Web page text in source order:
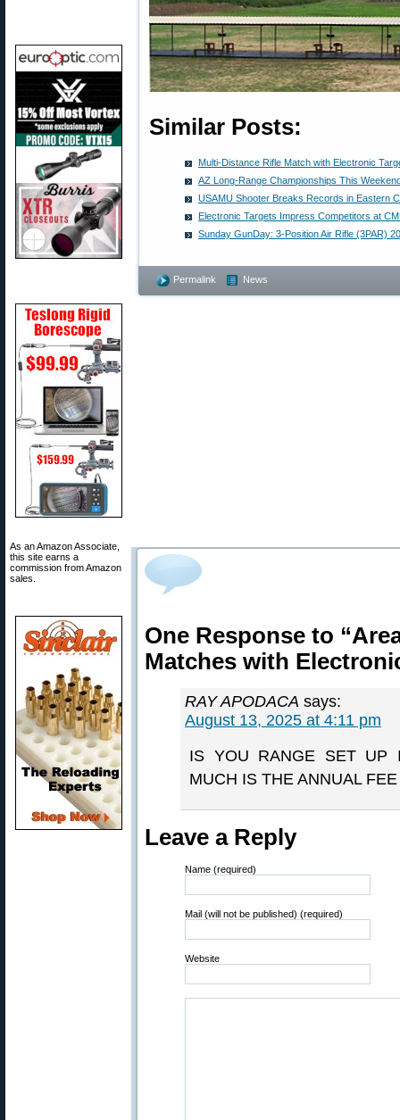
As an Amazon Associate,
this site earns a
commission from Amazon
sales.
Similar Posts:
Multi-Distance Rifle Match with Electronic
AZ Long-Range Championships This
USAMU Shooter Breaks Records in Eastern
Electronic Targets Impress Competitors at
Sunday GunDay: 3-Position Air Rifle (3PAR)
Permalink News
One Response to
Matches with
RAY APODACA says:
August 13, 2025 at 4:11 pm
IS YOU RANGE SET UP
MUCH IS THE ANNUAL
Leave a Reply
Name (required)
Mail (will not be published) (required)
Website